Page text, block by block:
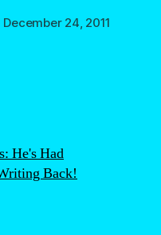
December 24, 2011